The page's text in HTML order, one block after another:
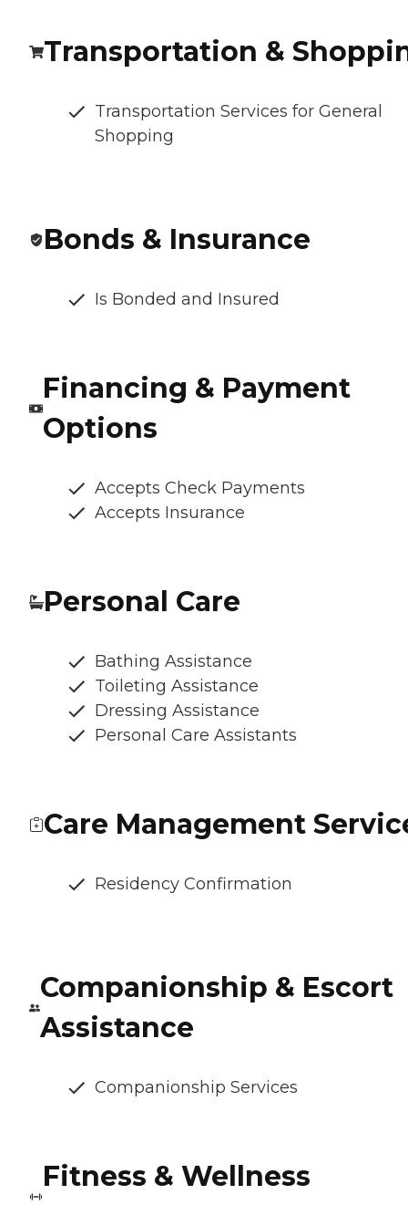
Transportation &
Transportation Services for General
Shopping
Bonds & Insurance
Is Bonded and Insured
Financing & Payment
Options
Accepts Check Payments
Accepts Insurance
Personal Care
Bathing Assistance
Toileting Assistance
Dressing Assistance
Personal Care Assistants
Care Management
Residency Confirmation
Companionship & Escort
Assistance
Companionship Services
Fitness & Wellness